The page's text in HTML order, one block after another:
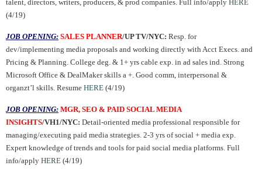
talent, directors, writers, producers, & prod companies. Full info/apply HERE
(4/19)
JOB OPENING: SALES PLANNER/UP TV/NYC: Resp. for
dev/implementing media proposals and working directly with Acct Execs. and
Pricing & Planning. College deg. & 1+ yrs cable exp. in ad sales ind. Strong
Microsoft Office & DealMaker skills a +. Good comm, interpersonal &
organzt’l skills. Resume HERE (4/19)
JOB OPENING: MGR, SEO & PAID SOCIAL MEDIA
INSIGHTS/VH1/NYC: Detail-oriented media professional responsible for
managing/executing paid media strategies. 2-3 yrs of social + media exp.
Expert knowledge of trends and tools for paid social media platforms. Full
info/apply HERE (4/19)